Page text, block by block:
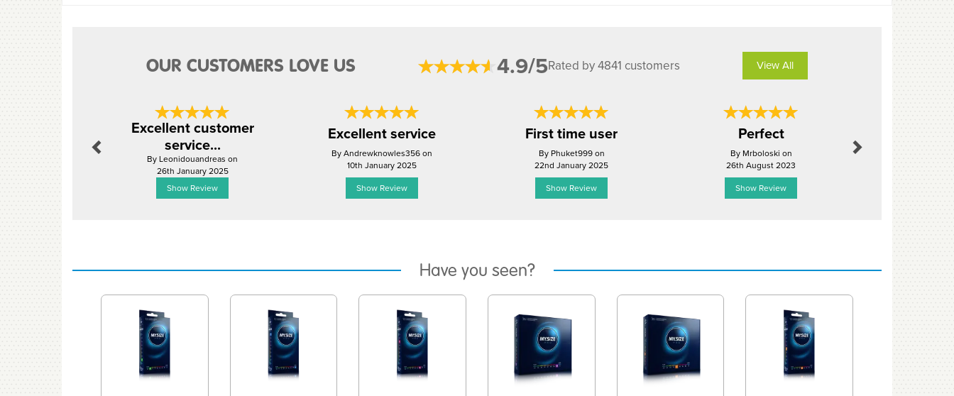
OUR CUSTOMERS LOVE US 4.9/5Rated by 4841 customers View All
Excellent customer
service...
By Leonidouandreas on
26th January 2025
Show Review
Excellent service
By Andrewknowles356 on
10th January 2025
Show Review
First time user
By Phuket999 on
22nd January 2025
Show Review
Perfect
By Mrboloski on
26th August 2023
Show Review
Have you seen?
Previous